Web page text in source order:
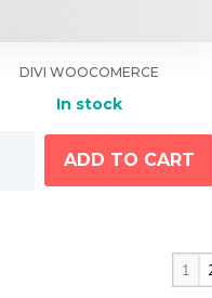
DIVI WOOCOMERCE
In stock
ADD TO CART
1